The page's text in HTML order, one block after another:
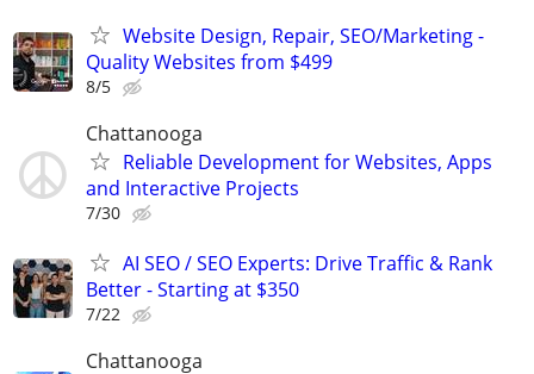
Website Design, Repair, SEO/Marketing -
Quality Websites from $499
8/5
Chattanooga
Reliable Development for Websites, Apps
and Interactive Projects
7/30
AI SEO / SEO Experts: Drive Traffic & Rank
Better - Starting at $350
7/22
Chattanooga